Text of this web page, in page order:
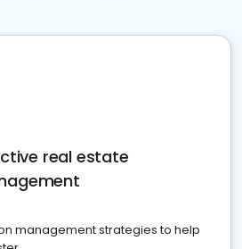
real estate
management strategies to help